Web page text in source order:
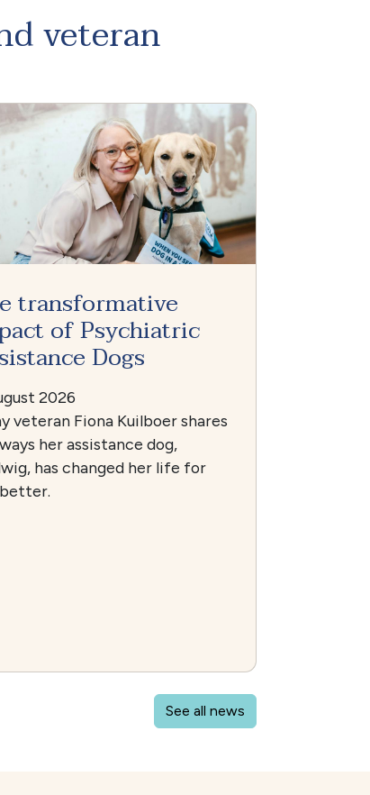
veteran
transformative
of Psychiatric
Dogs
2026
veteran Fiona Kuilboer shares
her assistance dog,
has changed her life for
See all news